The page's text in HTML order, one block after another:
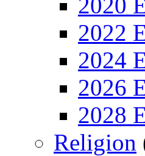
2022
2024
2026
2028
Religion